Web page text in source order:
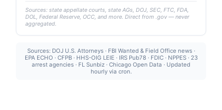
Sources: state appellate courts, state AGs, DOJ, SEC, FTC, FDA,
DOL, Federal Reserve, OCC, and more. Direct from .gov — never
aggregated.
Sources: DOJ U.S. Attorneys · FBI Wanted & Field Office news ·
EPA ECHO · CFPB · HHS-OIG LEIE · IRS Pub78 · FDIC · NPPES · 23
arrest agencies · FL Sunbiz · Chicago Open Data · Updated
hourly via cron.